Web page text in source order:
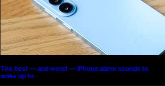
The best — and worst — iPhone alarm sounds to
wake up to